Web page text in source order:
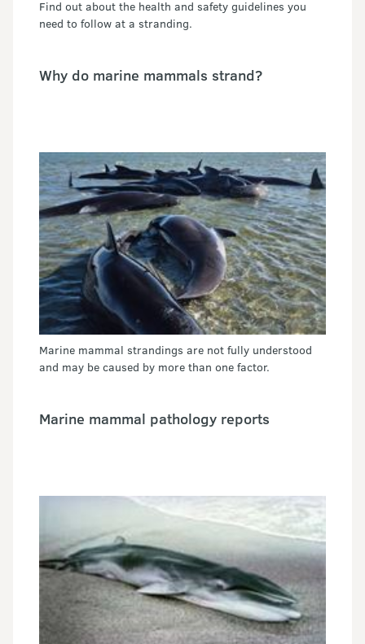
Find out about the health and safety guidelines you
need to follow at a stranding.
Why do marine mammals strand?
Marine mammal strandings are not fully understood
and may be caused by more than one factor.
Marine mammal pathology reports